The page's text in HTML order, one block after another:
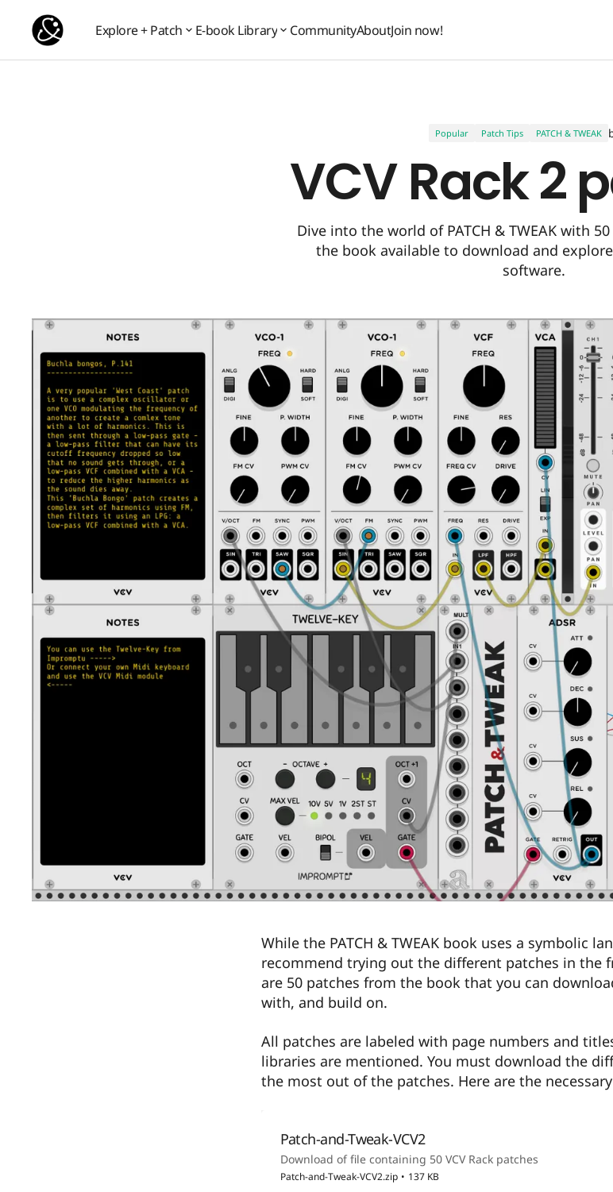
Explore + Patch E-book Library
CommunityAboutJoin now!
Popular VCV Rack 2 patches
Popular Patch Tips PATCH & TWEAK
VCV Rack 2
Dive into the world of PATCH & TWEAK with
the book available to download and
software.
While the PATCH & TWEAK book uses a symbolic
recommend trying out the different patches in the
are 50 patches from the book that you can
with, and build on.
All patches are labeled with page numbers and
libraries are mentioned. You must download the
the most out of the patches. Here are the
Patch-and-Tweak-VCV2
Download of file containing 50 VCV Rack patches
Patch-and-Tweak-VCV2.zip 137 KB